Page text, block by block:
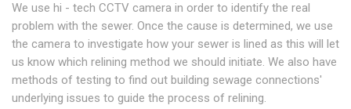
We use hi - tech CCTV camera in order to identify the real
problem with the sewer. Once the cause is determined, we use
the camera to investigate how your sewer is lined as this will let
us know which relining method we should initiate. We also have
methods of testing to find out building sewage connections'
underlying issues to guide the process of relining.